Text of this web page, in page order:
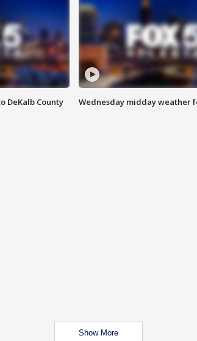
DeKalb County
Wednesday midday weather
Show More